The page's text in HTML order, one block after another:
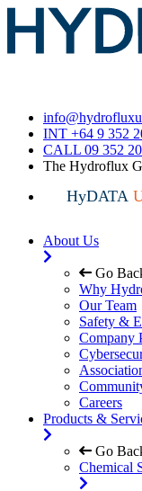
INT +64 9 352
CALL 09 352
The Hydroflux
HyDATA
About Us
Go
Why
Our Team
Safety &
Company
Careers
Products &
Go
Chemical